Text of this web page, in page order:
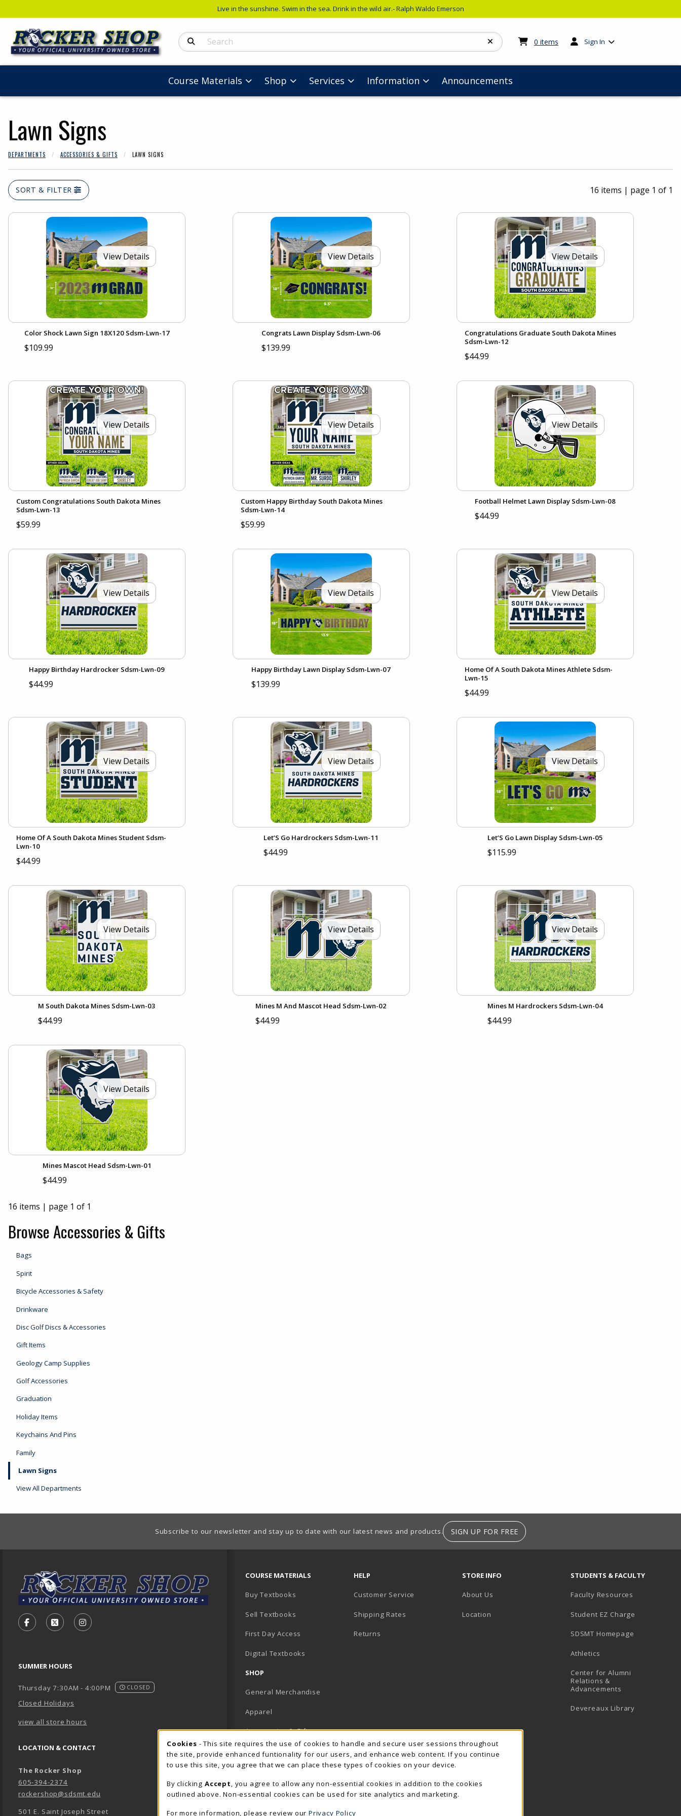
Live in the sunshine. Swim in the sea. Drink in the wild air.- Ralph Waldo Emerson
Search Products 0 items My cart:0items
Sign In
Course Materials Shop Services Information Announcements
Lawn Signs
DEPARTMENTS ACCESSORIES & GIFTS LAWN SIGNS
SORT & FILTER 16 items | page 1 of 1
View Details
Color Shock Lawn Sign 18X120 Sdsm-Lwn-17
$109.99
View Details
Congrats Lawn Display Sdsm-Lwn-06
$139.99
View Details
Congratulations Graduate South Dakota Mines
Sdsm-Lwn-12
$44.99
View Details
Custom Congratulations South Dakota Mines
Sdsm-Lwn-13
$59.99
View Details
Custom Happy Birthday South Dakota Mines
Sdsm-Lwn-14
$59.99
View Details
Football Helmet Lawn Display Sdsm-Lwn-08
$44.99
View Details
Happy Birthday Hardrocker Sdsm-Lwn-09
$44.99
View Details
Happy Birthday Lawn Display Sdsm-Lwn-07
$139.99
View Details
Home Of A South Dakota Mines Athlete Sdsm-
Lwn-15
$44.99
View Details
Home Of A South Dakota Mines Student Sdsm-
Lwn-10
$44.99
View Details
Let’S Go Hardrockers Sdsm-Lwn-11
$44.99
View Details
Let’S Go Lawn Display Sdsm-Lwn-05
$115.99
View Details
M South Dakota Mines Sdsm-Lwn-03
$44.99
View Details
Mines M And Mascot Head Sdsm-Lwn-02
$44.99
View Details
Mines M Hardrockers Sdsm-Lwn-04
$44.99
View Details
Mines Mascot Head Sdsm-Lwn-01
$44.99
16 items | page 1 of 1
Browse Accessories & Gifts
Bags
Spirit
Bicycle Accessories & Safety
Drinkware
Disc Golf Discs & Accessories
Gift Items
Geology Camp Supplies
Golf Accessories
Graduation
Holiday Items
Keychains And Pins
Family
Lawn Signs
View All Departments
Subscribe to our newsletter and stay up to date with our latest news and products. SIGN UP FOR FREE
FOLLOW US ON FACEBOOK (OPENS IN A NEW TAB)
FOLLOW US ON X - FORMERLY TWITTER (OPENS IN A NEW TAB)
FOLLOW US ON INSTAGRAM (OPENS IN A NEW TAB)
SUMMER HOURS
Thursday 7:30AM - 4:00PM CLOSED
Closed Holidays
view all store hours
LOCATION & CONTACT
The Rocker Shop
605-394-2374
rockershop@sdsmt.edu
501 E. Saint Joseph Street
COURSE MATERIALS
Buy Textbooks
Sell Textbooks
First Day Access
Digital Textbooks
SHOP
General Merchandise
Apparel
Accessories & Gifts
School Supplies
View All Departments
HELP
Customer Service
Shipping Rates
Returns
STORE INFO
About Us
Location
STUDENTS & FACULTY
Faculty Resources
Student EZ Charge
SDSMT Homepage
Athletics
Center for Alumni
Relations &
Advancements
Devereaux Library
Cookie Usage Notification
Cookies - This site requires the use of cookies to handle and secure user sessions throughout
the site, provide enhanced funtionality for our users, and enhance web content. If you continue
to use this site, you agree that we can place these types of cookies on your device.
By clicking Accept , you agree to allow any non-essential cookies in addition to the cookies
outlined above. Non-essential cookies can be used for site analytics and marketing.
For more information, please review our Privacy Policy